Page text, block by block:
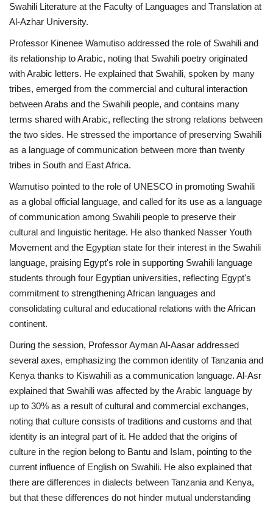
Our References
Global Citizen
Our Champions
Our Partners
Documents
Opportunities
Patron
Gallery
Videos
Language
English
French Arabic
Swahili Literature at the Faculty of Languages and Translation at
Al-Azhar University.
Professor Kinenee Wamutiso addressed the role of Swahili and
its relationship to Arabic, noting that Swahili poetry originated
with Arabic letters. He explained that Swahili, spoken by many
tribes, emerged from the commercial and cultural interaction
between Arabs and the Swahili people, and contains many
terms shared with Arabic, reflecting the strong relations between
the two sides. He stressed the importance of preserving Swahili
as a language of communication between more than twenty
tribes in South and East Africa.
Wamutiso pointed to the role of UNESCO in promoting Swahili
as a global official language, and called for its use as a language
of communication among Swahili people to preserve their
cultural and linguistic heritage. He also thanked Nasser Youth
Movement and the Egyptian state for their interest in the Swahili
language, praising Egypt's role in supporting Swahili language
students through four Egyptian universities, reflecting Egypt's
commitment to strengthening African languages and
consolidating cultural and educational relations with the African
continent.
During the session, Professor Ayman Al-Aasar addressed
several axes, emphasizing the common identity of Tanzania and
Kenya thanks to Kiswahili as a communication language. Al-Asr
explained that Swahili was affected by the Arabic language by
up to 30% as a result of cultural and commercial exchanges,
noting that culture consists of traditions and customs and that
identity is an integral part of it. He added that the origins of
culture in the region belong to Bantu and Islam, pointing to the
current influence of English on Swahili. He also explained that
there are differences in dialects between Tanzania and Kenya,
but that these differences do not hinder mutual understanding